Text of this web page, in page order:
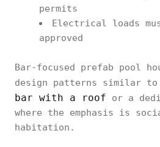
permits
Electrical loads
approved
Bar-focused prefab pool
design patterns similar to
bar with a roof or a
where the emphasis is
habitation.